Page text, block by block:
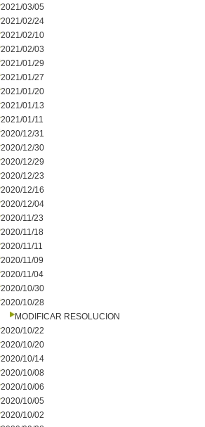
2021/03/05
2021/02/24
2021/02/10
2021/02/03
2021/01/29
2021/01/27
2021/01/20
2021/01/13
2021/01/11
2020/12/31
2020/12/30
2020/12/29
2020/12/23
2020/12/16
2020/12/04
2020/11/23
2020/11/18
2020/11/11
2020/11/09
2020/11/04
2020/10/30
2020/10/28
MODIFICAR RESOLUCION
2020/10/22
2020/10/20
2020/10/14
2020/10/08
2020/10/06
2020/10/05
2020/10/02